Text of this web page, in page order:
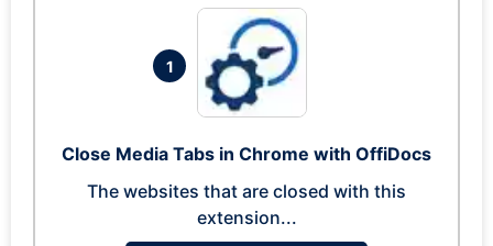
1
Close Media Tabs in Chrome with OffiDocs
The websites that are closed with this
extension...